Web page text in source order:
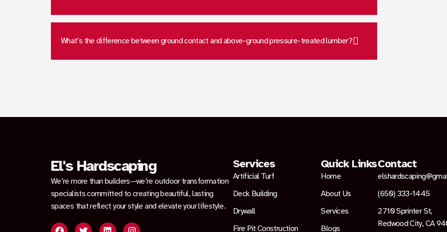
What’s the difference between ground contact and above-ground pressure-treated lumber?
El's Hardscaping
We’re more than builders—we’re outdoor transformation
specialists committed to creating beautiful, lasting
spaces that reflect your style and elevate your lifestyle.
Services
Artificial Turf
Deck Building
Drywall
Fire Pit Construction
Quick Links
Home
About Us
Services
Blogs
Contact
(650) 333-1445
2710 Sprinter St,
Redwood City, CA